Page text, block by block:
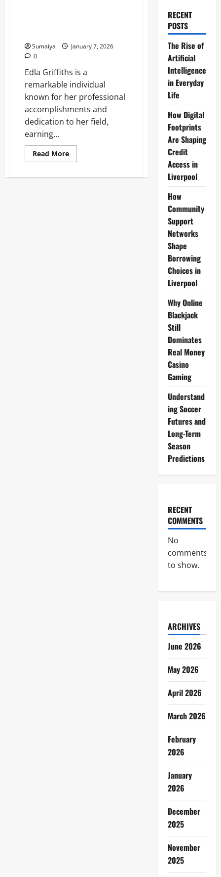
Sumaiya
January 7, 2026
0
Edla Griffiths is a
remarkable individual
known for her professional
accomplishments and
dedication to her field,
earning...
Read MoreRead
more
Griffiths
RECENT
POSTS
The Rise of
Artificial
Intelligence
in Everyday
Life
How Digital
Footprints
Are Shaping
Credit
Access in
Liverpool
How
Community
Support
Networks
Shape
Borrowing
Choices in
Liverpool
Why Online
Blackjack
Still
Dominates
Real Money
Casino
Gaming
Understand
ing Soccer
Futures and
Long-Term
Season
Predictions
RECENT
COMMENTS
No
comments
to show.
ARCHIVES
June 2026
May 2026
April 2026
March 2026
February
2026
January
2026
December
2025
November
2025